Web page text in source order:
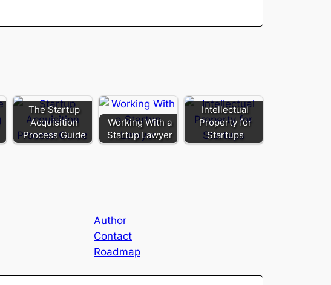
The Startup
Acquisition
Process Guide
Working With a
Startup Lawyer
Intellectual
Property for
Startups
Author
Contact
Roadmap